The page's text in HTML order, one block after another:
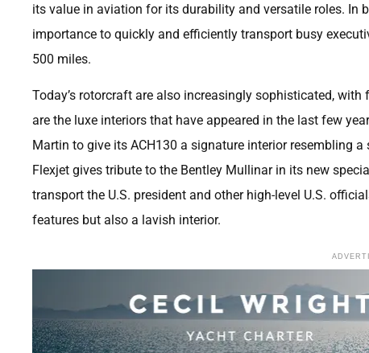
its value in aviation for its durability and versatile roles. In
importance to quickly and efficiently transport busy
500 miles.
Today’s rotorcraft are also increasingly sophisticated,
are the luxe interiors that have appeared in the last few
Martin to give its ACH130 a signature interior resembling
Flexjet gives tribute to the Bentley Mullinar in its new
transport the U.S. president and other high-level U.S.
features but also a lavish interior.